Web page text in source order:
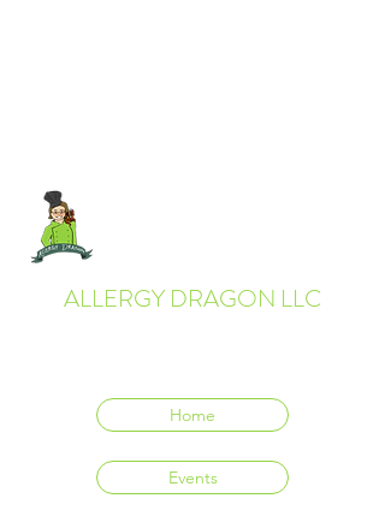
ALLERGY DRAGON LLC
Home
Events